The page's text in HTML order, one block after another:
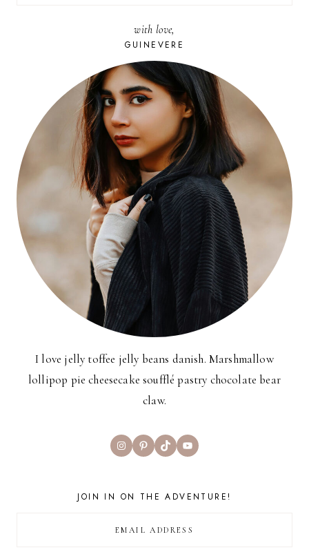
with love,
GUINEVERE
I love jelly toffee jelly beans danish. Marshmallow
lollipop pie cheesecake soufflé pastry chocolate bear
claw.
InstagramPinterest
TikTokYouTube
JOIN IN ON THE ADVENTURE!